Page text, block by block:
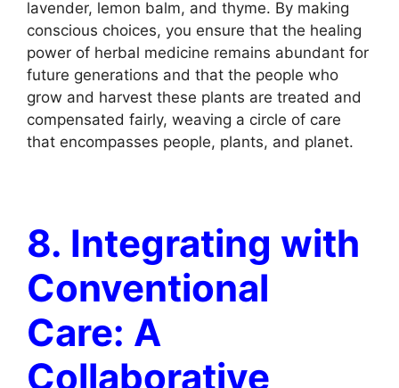
lavender, lemon balm, and thyme. By making
conscious choices, you ensure that the healing
power of herbal medicine remains abundant for
future generations and that the people who
grow and harvest these plants are treated and
compensated fairly, weaving a circle of care
that encompasses people, plants, and planet.
8. Integrating with
Conventional
Care: A
Collaborative